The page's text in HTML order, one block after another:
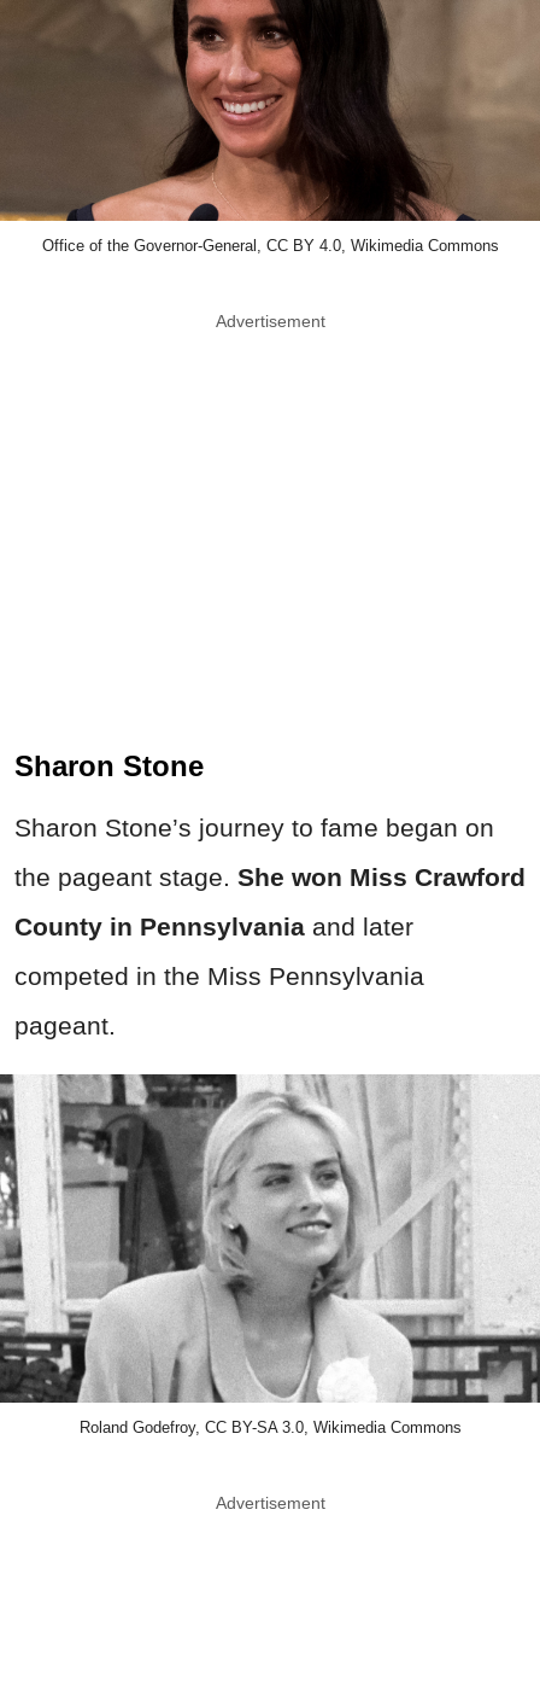
Office of the Governor-General, CC BY 4.0, Wikimedia Commons
Advertisement
Sharon Stone
Sharon Stone’s journey to fame began on
the pageant stage. She won Miss Crawford
County in Pennsylvania and later
competed in the Miss Pennsylvania
pageant.
Roland Godefroy, CC BY-SA 3.0, Wikimedia Commons
Advertisement